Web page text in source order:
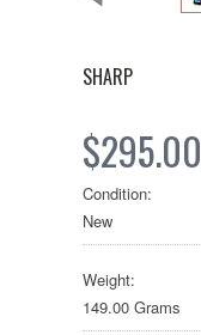
SHARP
$295.00
Condition:
New
Weight:
149.00 Grams